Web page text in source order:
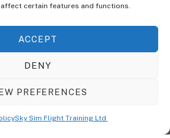
certain features and functions.
ACCEPT
DENY
PREFERENCES
Sky Sim Flight Training Ltd
Flagship Theme. It's A WordPress Designed
& Drop Builder Plugin, It Gives You The Ability
The Look And Feel Of Your Content.
Training Ltd2026. All Rights Reserved.